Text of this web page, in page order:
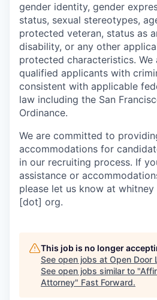
gender identity, gender
status, sexual stereotypes,
protected veteran, status as
disability, or any other
protected characteristics. We
qualified applicants with
consistent with applicable
law including the San
Ordinance.
We are committed to
accommodations for
in our recruiting process. If
assistance or
please let us know at
[dot] org.
This job is no longer
See open jobs at Open Door
See open jobs similar to "
Attorney" Fast Forward.